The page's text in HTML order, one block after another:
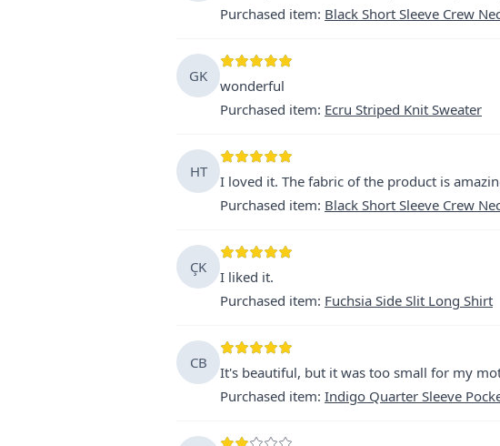
Purchased item: Black Short Sleeve Crew
GK
wonderful
Purchased item: Ecru Striped Knit Sweater
HT
I loved it. The fabric of the product is
Purchased item: Black Short Sleeve Crew
ÇK
I liked it.
Purchased item: Fuchsia Side Slit Long Shirt
CB
It's beautiful, but it was too small for my
Purchased item: Indigo Quarter Sleeve